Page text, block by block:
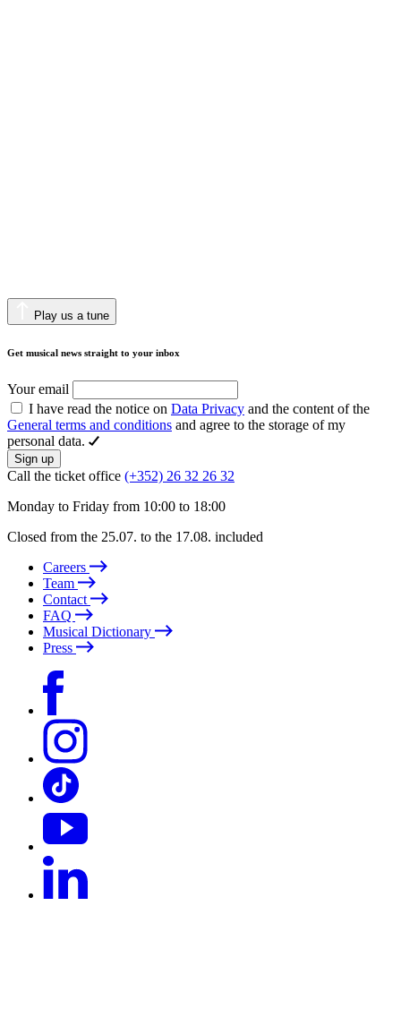
Play us a tune
Get musical news straight to your inbox
Your email
I have read the notice on Data Privacy and the content of the
General terms and conditions and agree to the storage of my
personal data.
Sign up
Call the ticket office (+352) 26 32 26 32
Monday to Friday from 10:00 to 18:00
Closed from the 25.07. to the 17.08. included
Careers
Team
Contact
FAQ
Musical Dictionary
Press